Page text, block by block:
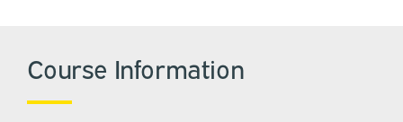
Course Information